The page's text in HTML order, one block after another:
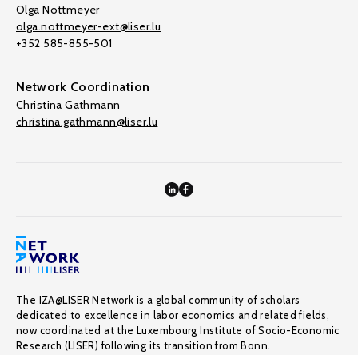
Olga Nottmeyer
olga.nottmeyer-ext@liser.lu
+352 585-855-501
Network Coordination
Christina Gathmann
christina.gathmann@liser.lu
The IZA@LISER Network is a global community of scholars
dedicated to excellence in labor economics and related fields,
now coordinated at the Luxembourg Institute of Socio-Economic
Research (LISER) following its transition from Bonn.